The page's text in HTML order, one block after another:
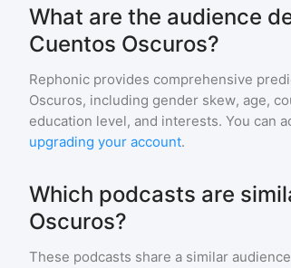
What are the audience
Cuentos Oscuros?
Rephonic provides comprehensive
Oscuros, including gender skew, age,
education level, and interests. You can
upgrading your account.
Which podcasts are
Oscuros?
These podcasts share a similar